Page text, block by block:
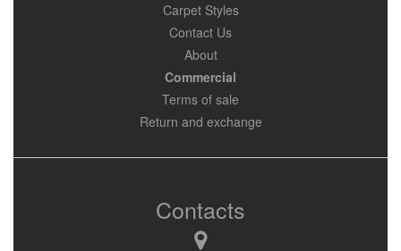
Carpet Styles
Contact Us
About
Commercial
Terms of sale
Return and exchange
Contacts